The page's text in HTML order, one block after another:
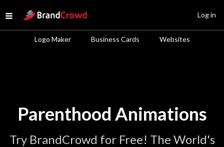
Open menu
Site Logo
Logo Maker Business Cards Websites
Log in
Parenthood Animations
Try BrandCrowd for Free! The World's